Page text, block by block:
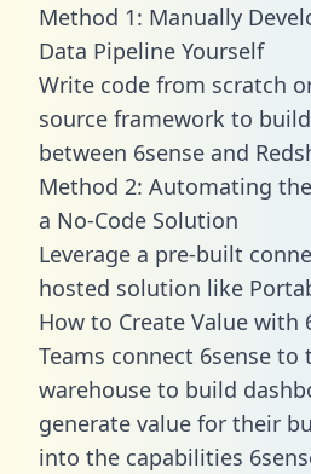
Method 1: Manually
Data Pipeline Yourself
Write code from scratch
source framework to
between 6sense and
Method 2: Automating
a No-Code Solution
Leverage a pre-built
hosted solution like
How to Create Value with
Teams connect 6sense to
warehouse to build
generate value for their
into the capabilities